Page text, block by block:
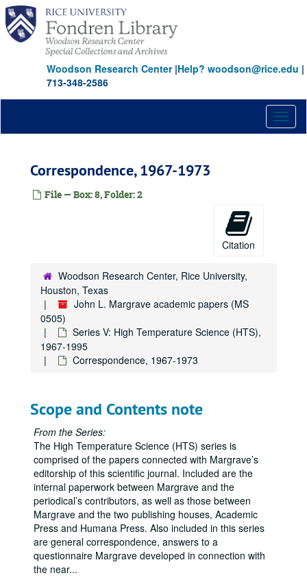
Skip
main
content
Woodson Research Center|Help? woodson@rice.edu |
713-348-2586
Correspondence, 1967-1973
File — Box: 8, Folder: 2
Citation
Woodson Research Center, Rice University,
Houston, Texas
John L. Margrave academic papers (MS
0505)
Series V: High Temperature Science (HTS),
1967-1995
Correspondence, 1967-1973
Scope and Contents note
From the Series:
The High Temperature Science (HTS) series is
comprised of the papers connected with Margrave’s
editorship of this scientific journal. Included are the
internal paperwork between Margrave and the
periodical’s contributors, as well as those between
Margrave and the two publishing houses, Academic
Press and Humana Press. Also included in this series
are general correspondence, answers to a
questionnaire Margrave developed in connection with
the near...